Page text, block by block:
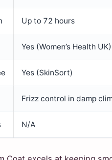
Up to 72 hours
Yes (Women’s Health UK)
Yes (SkinSort)
Frizz control in damp
N/A